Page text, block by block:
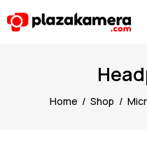
Home Shop